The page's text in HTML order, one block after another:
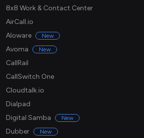
8x8 Work & Contact Center
AirCall.io
Aloware
New
Avoma New
CallRail
CallSwitch One
Cloudtalk.io
Dialpad
Digital Samba
New
Dubber New